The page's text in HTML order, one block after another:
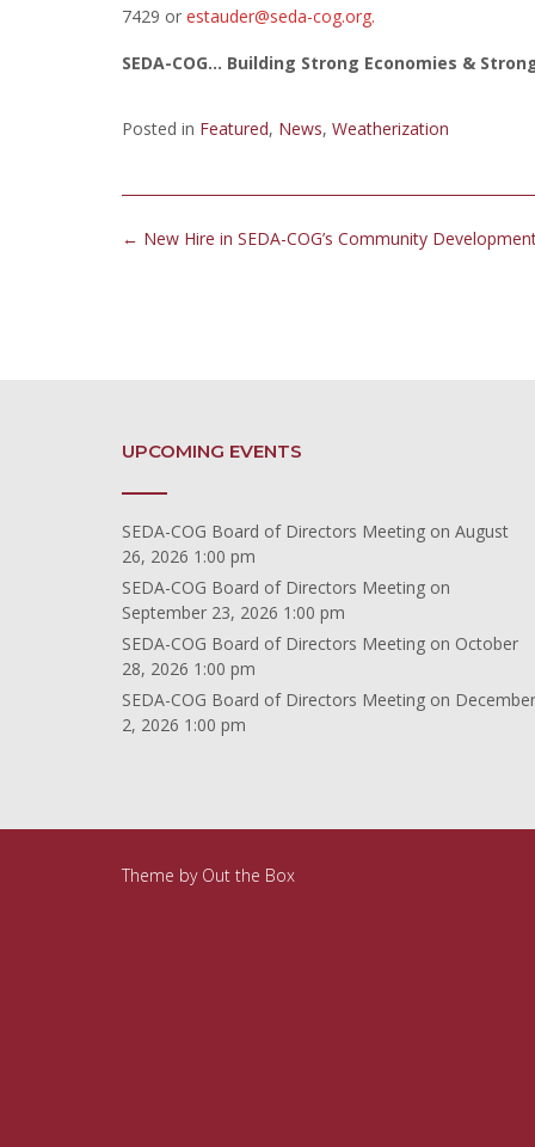
7429 or estauder@seda-cog.org.
SEDA-COG… Building Strong Economies &
Posted in Featured, News, Weatherization
Post
← New Hire in SEDA-COG’s Community
UPCOMING EVENTS
SEDA-COG Board of Directors Meeting on August
26, 2026 1:00 pm
SEDA-COG Board of Directors Meeting on
September 23, 2026 1:00 pm
SEDA-COG Board of Directors Meeting on October
28, 2026 1:00 pm
SEDA-COG Board of Directors Meeting on December
2, 2026 1:00 pm
Theme by Out the Box